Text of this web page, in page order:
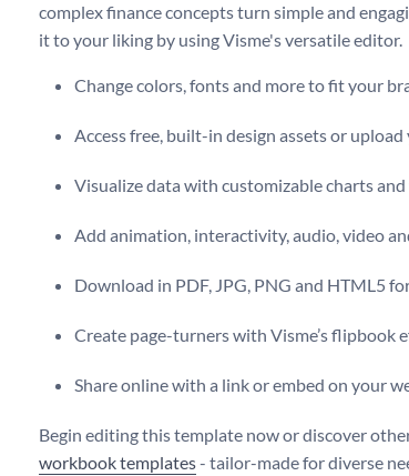
complex finance concepts turn simple and
it to your liking by using Visme's versatile editor.
Change colors, fonts and more to fit your
Access free, built-in design assets or
Visualize data with customizable charts
Add animation, interactivity, audio, video
Download in PDF, JPG, PNG and HTML5
Create page-turners with Visme’s flipbook
Share online with a link or embed on your
Begin editing this template now or discover
workbook templates- tailor-made for diverse